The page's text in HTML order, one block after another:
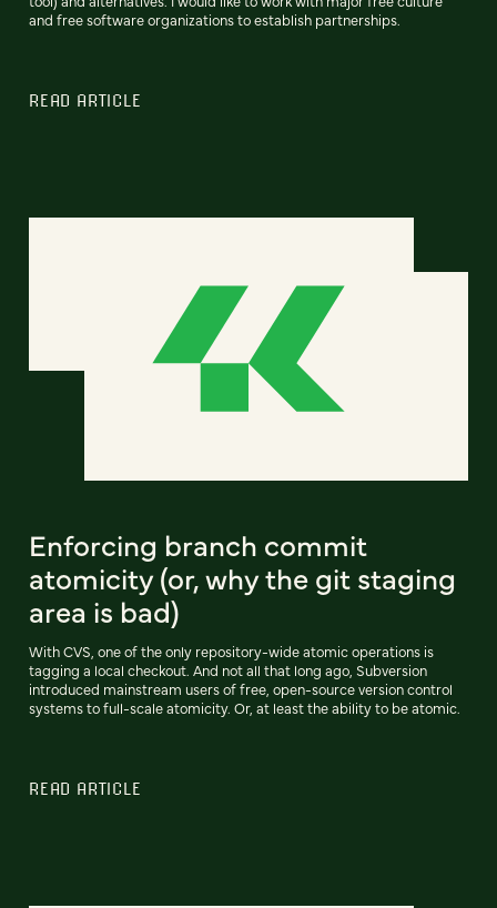
and free software organizations to establish partnerships.
READ ARTICLE
Enforcing branch commit
atomicity (or, why the git staging
area is bad)
With CVS, one of the only repository-wide atomic operations is
tagging a local checkout. And not all that long ago, Subversion
introduced mainstream users of free, open-source version control
systems to full-scale atomicity. Or, at least the ability to be atomic.
READ ARTICLE